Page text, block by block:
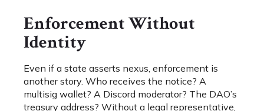
Enforcement Without
Identity
Even if a state asserts nexus, enforcement is
another story. Who receives the notice? A
multisig wallet? A Discord moderator? The DAO’s
treasury address? Without a legal representative,